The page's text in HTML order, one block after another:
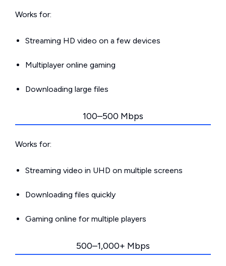
Works for:
Streaming HD video on a few devices
Multiplayer online gaming
Downloading large files
100–500 Mbps
Works for:
Streaming video in UHD on multiple screens
Downloading files quickly
Gaming online for multiple players
500–1,000+ Mbps